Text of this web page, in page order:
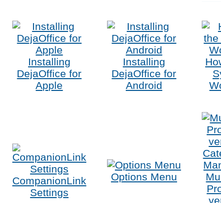
Installing
DejaOffice for
Apple
Installing
DejaOffice for
Android
CompanionLink
Settings
Options Menu